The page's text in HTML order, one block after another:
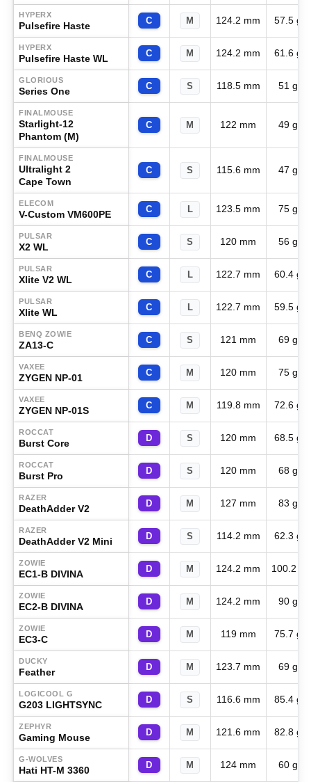
HYPERX
Pulsefire Haste C M 124.2 mm 57.5 g
HYPERX
Pulsefire Haste WL C M 124.2 mm 61.6 g
GLORIOUS
Series One C S 118.5 mm 51 g
FINALMOUSE
Starlight-12
Phantom (M)
C M 122 mm 49 g
FINALMOUSE
Ultralight 2
Cape Town
C S 115.6 mm 47 g
ELECOM
V-Custom VM600PE C L 123.5 mm 75 g
PULSAR
X2 WL C S 120 mm 56 g
PULSAR
Xlite V2 WL C L 122.7 mm 60.4 g
PULSAR
Xlite WL C L 122.7 mm 59.5 g
BENQ ZOWIE
ZA13-C C S 121 mm 69 g
VAXEE
ZYGEN NP-01 C M 120 mm 75 g
VAXEE
ZYGEN NP-01S C M 119.8 mm 72.6 g
ROCCAT
Burst Core D S 120 mm 68.5 g
ROCCAT
Burst Pro D S 120 mm 68 g
RAZER
DeathAdder V2 D M 127 mm 83 g
RAZER
DeathAdder V2 Mini D S 114.2 mm 62.3 g
ZOWIE
EC1-B DIVINA D M 124.2 mm 100.2 g
ZOWIE
EC2-B DIVINA D M 124.2 mm 90 g
ZOWIE
EC3-C D M 119 mm 75.7 g
DUCKY
Feather D M 123.7 mm 69 g
LOGICOOL G
G203 LIGHTSYNC D S 116.6 mm 85.4 g
ZEPHYR
Gaming Mouse D M 121.6 mm 82.8 g
G-WOLVES
Hati HT-M 3360 D M 124 mm 60 g